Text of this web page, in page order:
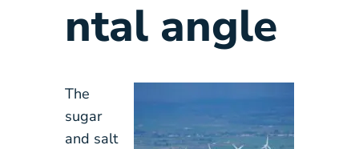
ntal angle
The
sugar
and salt